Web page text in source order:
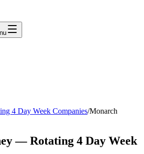
4 Day Week Companies/Monarch
— Rotating 4 Day Week